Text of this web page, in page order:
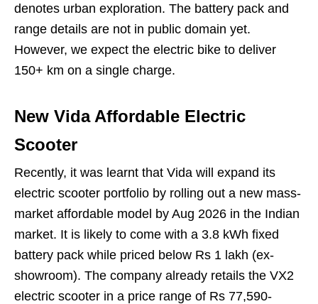
denotes urban exploration. The battery pack and
range details are not in public domain yet.
However, we expect the electric bike to deliver
150+ km on a single charge.
New Vida Affordable Electric
Scooter
Recently, it was learnt that Vida will expand its
electric scooter portfolio by rolling out a new mass-
market affordable model by Aug 2026 in the Indian
market. It is likely to come with a 3.8 kWh fixed
battery pack while priced below Rs 1 lakh (ex-
showroom). The company already retails the VX2
electric scooter in a price range of Rs 77,590-